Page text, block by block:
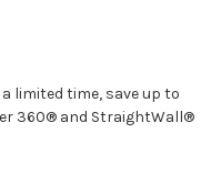
limited time, save up to
360® and StraightWall®